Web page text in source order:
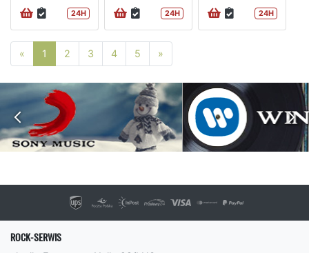
24H 24H 24H
« Poprzednia strona
1 2 3 4 5 »
ROCK-SERWIS